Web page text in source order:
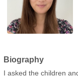
Biography
I asked the children